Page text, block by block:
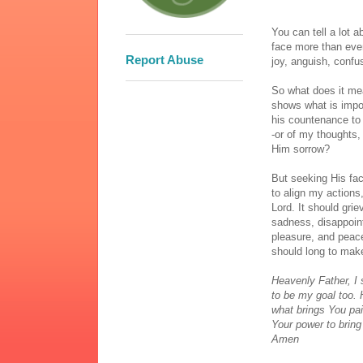
You can tell a lot
face more than
joy, anguish,
So what does it
shows what is
his countenance
-or of my
Him sorrow?
But seeking His
to align my
Lord. It should
sadness,
pleasure, and
should long to
Heavenly Father, I
to be my goal too.
what brings You
Your power to
Amen
Report Abuse